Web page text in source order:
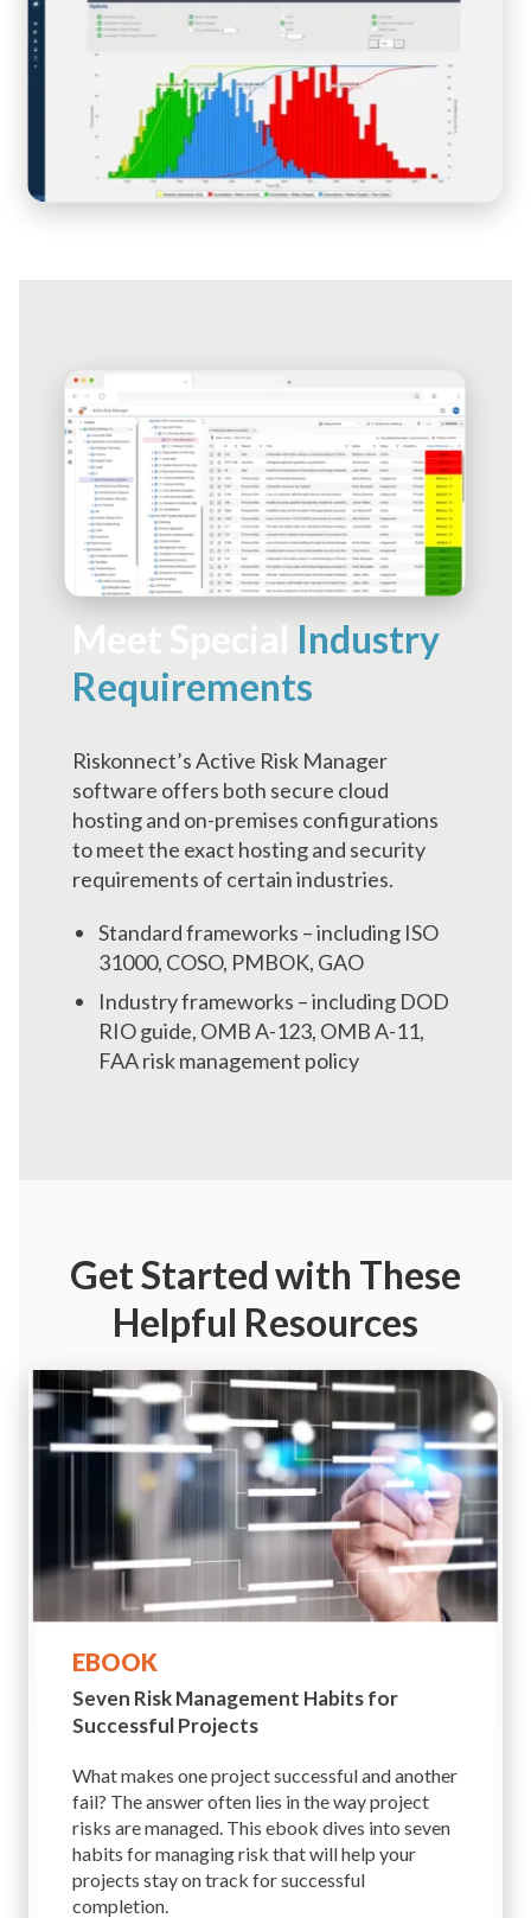
Meet Special Industry
Requirements
Riskonnect’s Active Risk Manager
software offers both secure cloud
hosting and on-premises configurations
to meet the exact hosting and security
requirements of certain industries.
Standard frameworks – including ISO
31000, COSO, PMBOK, GAO
Industry frameworks – including DOD
RIO guide, OMB A-123, OMB A-11,
FAA risk management policy
Get Startedwith These
Helpful Resources
EBOOK
Seven Risk Management Habits for
Successful Projects
What makes one project successful and another
fail? The answer often lies in the way project
risks are managed. This ebook dives into seven
habits for managing risk that will help your
projects stay on track for successful
completion.